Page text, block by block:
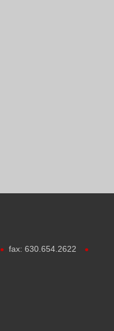
• fax: 630.654.2622 •